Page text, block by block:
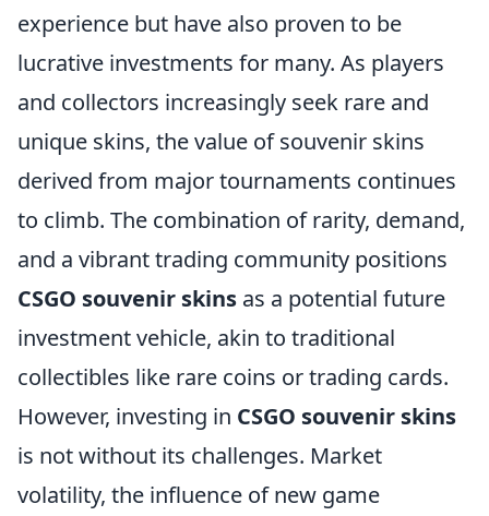
experience but have also proven to be
lucrative investments for many. As players
and collectors increasingly seek rare and
unique skins, the value of souvenir skins
derived from major tournaments continues
to climb. The combination of rarity, demand,
and a vibrant trading community positions
CSGO souvenir skins as a potential future
investment vehicle, akin to traditional
collectibles like rare coins or trading cards.
However, investing in CSGO souvenir skins
is not without its challenges. Market
volatility, the influence of new game